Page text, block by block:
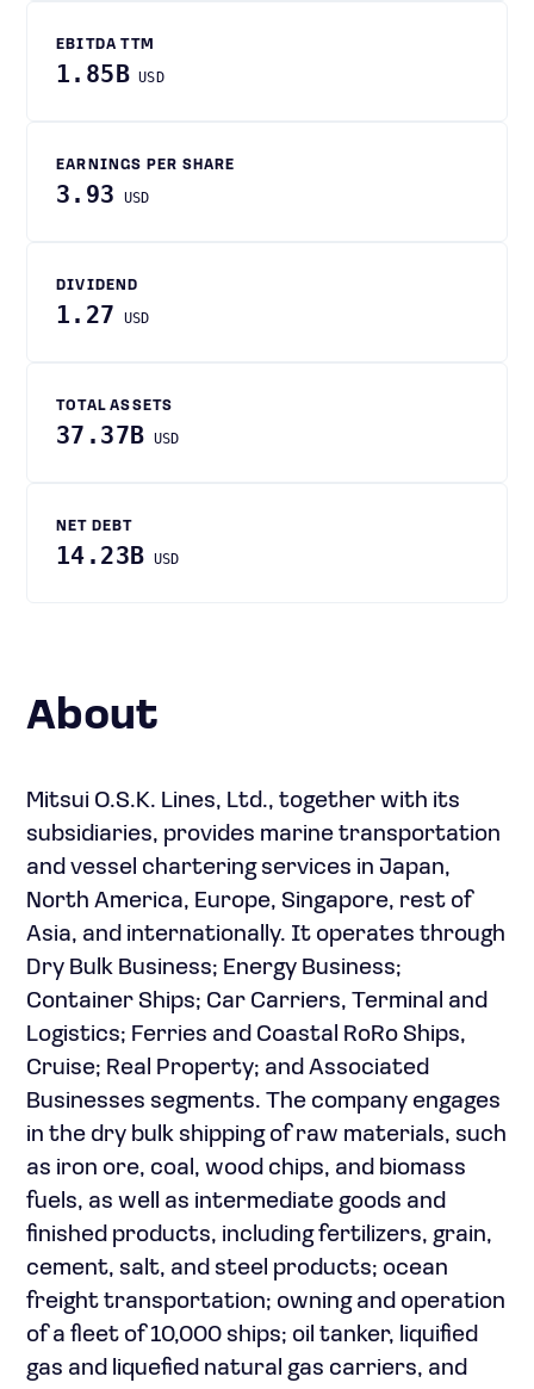
EBITDA TTM
1.85B USD
EARNINGS PER SHARE
3.93 USD
DIVIDEND
1.27 USD
TOTAL ASSETS
37.37B USD
NET DEBT
14.23B USD
About
Mitsui O.S.K. Lines, Ltd., together with its
subsidiaries, provides marine transportation
and vessel chartering services in Japan,
North America, Europe, Singapore, rest of
Asia, and internationally. It operates through
Dry Bulk Business; Energy Business;
Container Ships; Car Carriers, Terminal and
Logistics; Ferries and Coastal RoRo Ships,
Cruise; Real Property; and Associated
Businesses segments. The company engages
in the dry bulk shipping of raw materials, such
as iron ore, coal, wood chips, and biomass
fuels, as well as intermediate goods and
finished products, including fertilizers, grain,
cement, salt, and steel products; ocean
freight transportation; owning and operation
of a fleet of 10,000 ships; oil tanker, liquified
gas and liquefied natural gas carriers, and